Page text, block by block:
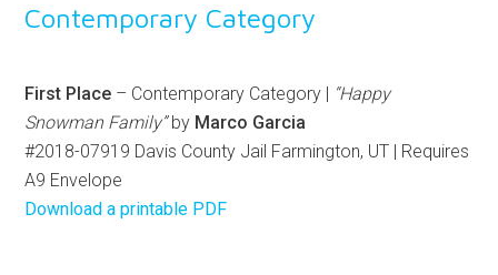
Contemporary Category
First Place – Contemporary Category | “Happy
Snowman Family”by Marco Garcia
#2018-07919 Davis County Jail Farmington, UT | Requires
A9 Envelope
Download a printable PDF